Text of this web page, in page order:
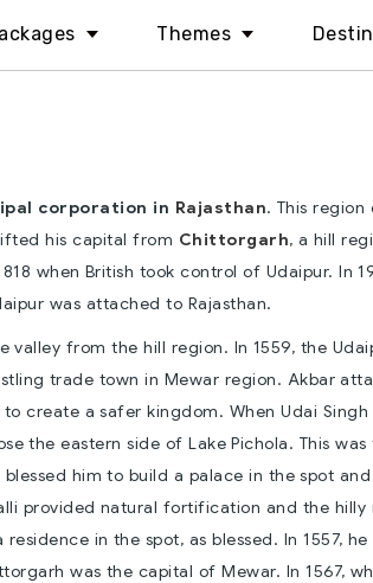
Themes
corporation in Rajasthan. This
his capital from Chittorgarh, a hill
when British took control of Udaipur. In
was attached to Rajasthan.
valley from the hill region. In 1559, the
trade town in Mewar region. Akbar
create a safer kingdom. When Udai
the eastern side of Lake Pichola. This
him to build a palace in the spot
provided natural fortification and the
in the spot, as blessed. In 1557,
was the capital of Mewar. In 1567,